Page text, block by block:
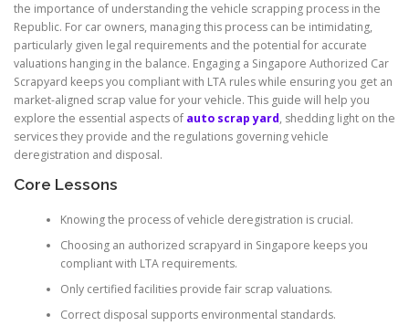
the importance of understanding the vehicle scrapping process in the
Republic. For car owners, managing this process can be intimidating,
particularly given legal requirements and the potential for accurate
valuations hanging in the balance. Engaging a Singapore Authorized Car
Scrapyard keeps you compliant with LTA rules while ensuring you get an
market-aligned scrap value for your vehicle. This guide will help you
explore the essential aspects of auto scrap yard, shedding light on the
services they provide and the regulations governing vehicle
deregistration and disposal.
Core Lessons
Knowing the process of vehicle deregistration is crucial.
Choosing an authorized scrapyard in Singapore keeps you
compliant with LTA requirements.
Only certified facilities provide fair scrap valuations.
Correct disposal supports environmental standards.